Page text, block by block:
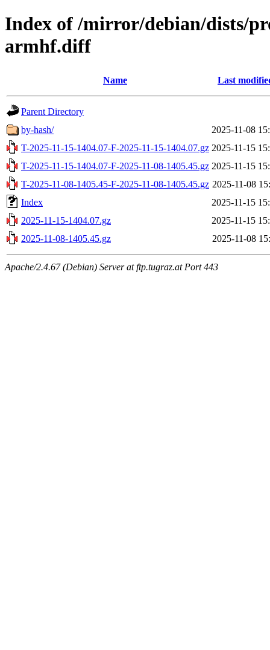
Index of /mirror/debian/dists/
armhf.diff
Name Last
Parent Directory
by-hash/
2025-11-08
T-2025-11-15-1404.07-F-2025-11-15-1404.07.gz 2025-11-15
T-2025-11-15-1404.07-F-2025-11-08-1405.45.gz 2025-11-15
T-2025-11-08-1405.45-F-2025-11-08-1405.45.gz 2025-11-08
Index
2025-11-15
2025-11-15-1404.07.gz
2025-11-15
2025-11-08-1405.45.gz
2025-11-08
Apache/2.4.67 (Debian) Server at ftp.tugraz.at Port 443